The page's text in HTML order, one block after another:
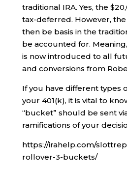
traditional IRA. Yes, the
tax-deferred. However,
then be basis in the
be accounted for.
is now introduced to all
and conversions from
If you have different types
your 401(k), it is vital to
“bucket” should be sent
ramifications of your
https://irahelp.com/
rollover-3-buckets/